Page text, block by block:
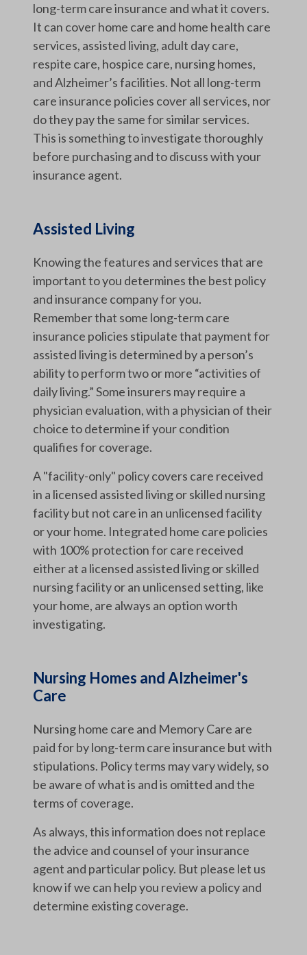
long-term care insurance and what it covers.
It can cover home care and home health care
services, assisted living, adult day care,
respite care, hospice care, nursing homes,
and Alzheimer’s facilities. Not all long-term
care insurance policies cover all services, nor
do they pay the same for similar services.
This is something to investigate thoroughly
before purchasing and to discuss with your
insurance agent.
Assisted Living
Knowing the features and services that are
important to you determines the best policy
and insurance company for you.
Remember that some long-term care
insurance policies stipulate that payment for
assisted living is determined by a person’s
ability to perform two or more “activities of
daily living.” Some insurers may require a
physician evaluation, with a physician of their
choice to determine if your condition
qualifies for coverage.
A "facility-only" policy covers care received
in a licensed assisted living or skilled nursing
facility but not care in an unlicensed facility
or your home. Integrated home care policies
with 100% protection for care received
either at a licensed assisted living or skilled
nursing facility or an unlicensed setting, like
your home, are always an option worth
investigating.
Nursing Homes and Alzheimer's
Care
Nursing home care and Memory Care are
paid for by long-term care insurance but with
stipulations. Policy terms may vary widely, so
be aware of what is and is omitted and the
terms of coverage.
As always, this information does not replace
the advice and counsel of your insurance
agent and particular policy. But please let us
know if we can help you review a policy and
determine existing coverage.